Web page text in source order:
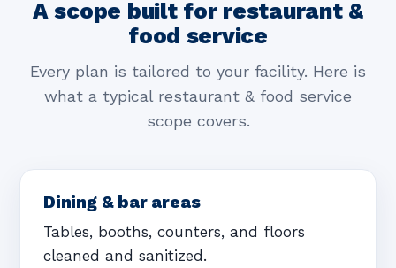
A scope built for restaurant &
food service
Every plan is tailored to your facility. Here is
what a typical restaurant & food service
scope covers.
Dining & bar areas
Tables, booths, counters, and floors
cleaned and sanitized.